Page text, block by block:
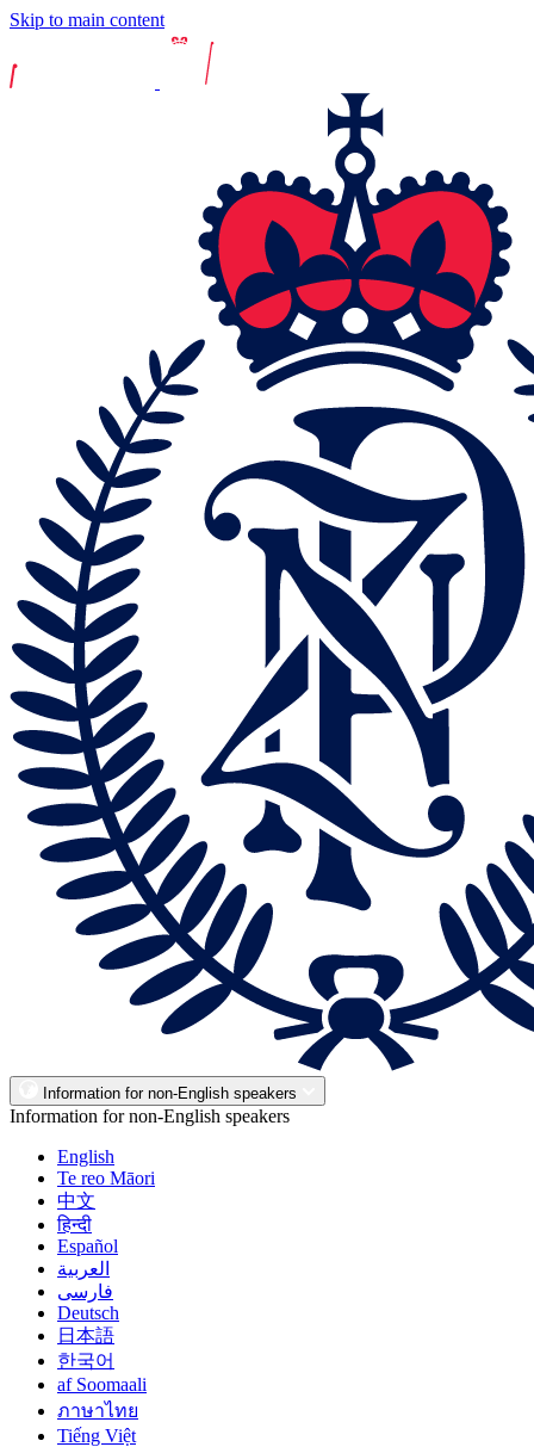
Skip to main content
Information for non-English speakers
Information for non-English speakers
English
Te reo Māori
中文
हिन्दी
Español
العربية
فارسی
Deutsch
日本語
한국어
af Soomaali
ภาษาไทย
Tiếng Việt